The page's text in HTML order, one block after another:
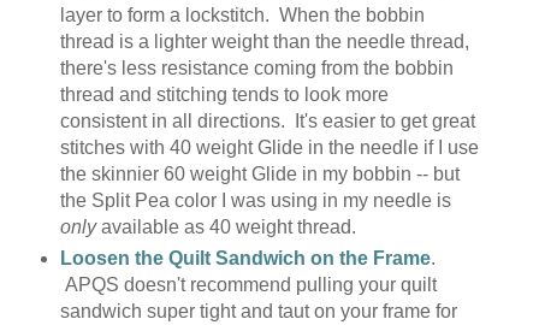
layer to form a lockstitch. When the bobbin
thread is a lighter weight than the needle thread,
there's less resistance coming from the bobbin
thread and stitching tends to look more
consistent in all directions. It's easier to get great
stitches with 40 weight Glide in the needle if I use
the skinnier 60 weight Glide in my bobbin -- but
the Split Pea color I was using in my needle is
onlyavailable as 40 weight thread.
Loosen the Quilt Sandwich on the Frame.
APQS doesn't recommend pulling your quilt
sandwich super tight and taut on your frame for